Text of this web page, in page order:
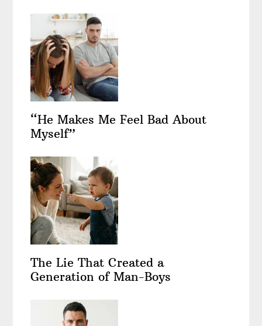
“He Makes Me Feel Bad About
Myself”
The Lie That Created a
Generation of Man-Boys